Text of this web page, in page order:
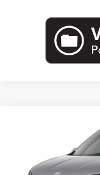
BUICK
5GAEVAKSXVJ109757